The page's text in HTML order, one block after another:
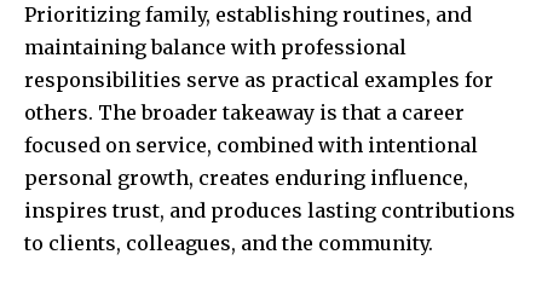
Prioritizing family, establishing routines, and
maintaining balance with professional
responsibilities serve as practical examples for
others. The broader takeaway is that a career
focused on service, combined with intentional
personal growth, creates enduring influence,
inspires trust, and produces lasting contributions
to clients, colleagues, and the community.